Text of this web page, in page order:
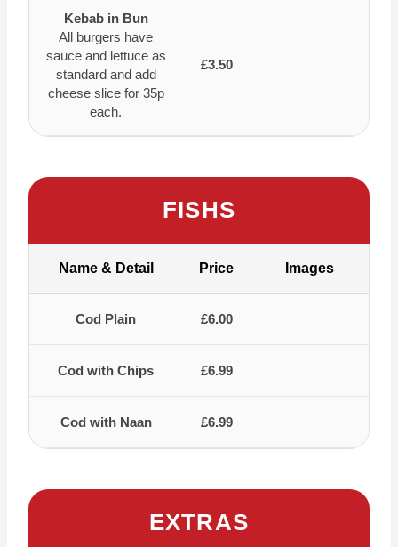
Kebab in Bun
All burgers have
sauce and lettuce as
standard and add
cheese slice for 35p
each.
£3.50
FISHS
Name & Detail Price Images
Cod Plain £6.00
Cod with Chips £6.99
Cod with Naan £6.99
EXTRAS